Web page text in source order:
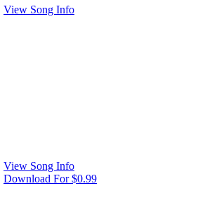
View Song Info
View Song Info
Download For $0.99